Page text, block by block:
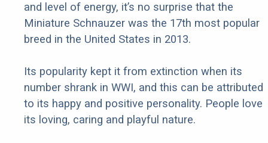
and level of energy, it’s no surprise that the
Miniature Schnauzer was the 17th most popular
breed in the United States in 2013.
Its popularity kept it from extinction when its
number shrank in WWI, and this can be attributed
to its happy and positive personality. People love
its loving, caring and playful nature.